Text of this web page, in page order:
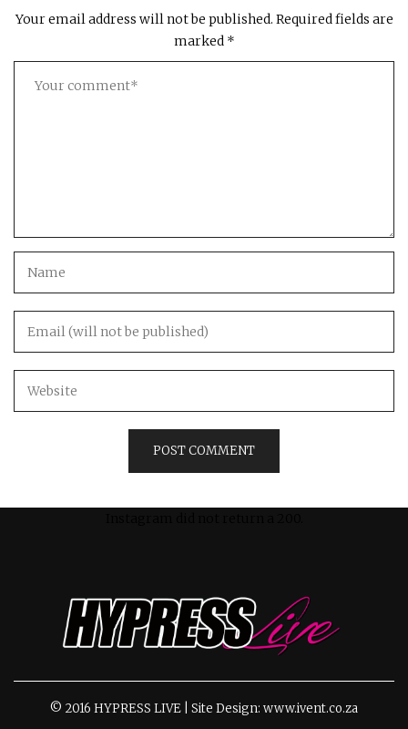
Your email address will not be published. Required fields are
marked *
© 2016 HYPRESS LIVE | Site Design: www.ivent.co.za